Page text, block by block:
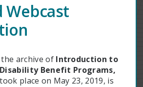
Webcast
archive of Introduction to
Benefit Programs,
place on May 23, 2019, is